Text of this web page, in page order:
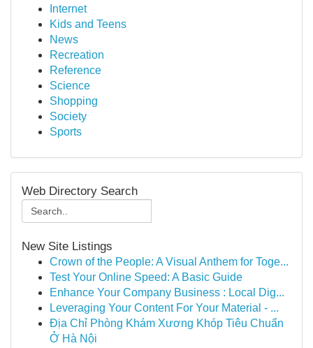
Internet
Kids and Teens
News
Recreation
Reference
Science
Shopping
Society
Sports
Web Directory Search
New Site Listings
Crown of the People: A Visual Anthem for Toge...
Test Your Online Speed: A Basic Guide
Enhance Your Company Business : Local Dig...
Leveraging Your Content For Your Material - ...
Địa Chỉ Phòng Khám Xương Khóp Tiêu Chuẩn
Ở Hà Nội